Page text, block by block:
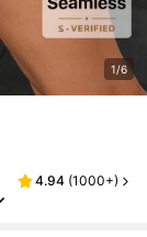
1/6
4.94 (1000+)